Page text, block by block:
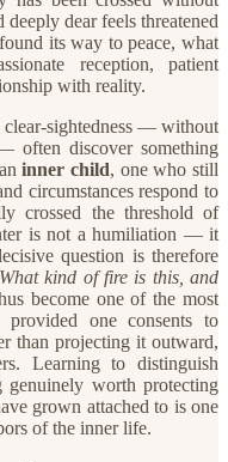
dear feels threatened
its way to peace, what
reception, patient
with reality.
clear-sightedness — without
often discover something
inner child, one who still
circumstances respond to
crossed the threshold of
is not a humiliation — it
question is therefore
kind of fire is this, and
become one of the most
one consents to
than projecting it outward,
Learning to distinguish
genuinely worth protecting
grown attached to is one
of the inner life.